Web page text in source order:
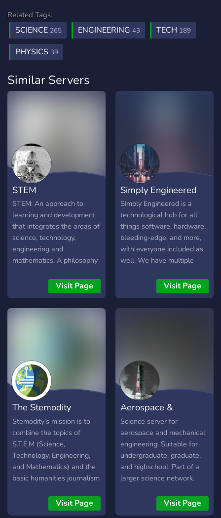
Related Tags:
SCIENCE 265 ENGINEERING 43 TECH 189
PHYSICS 39
Similar Servers
STEM
STEM: An approach to
learning and development
that integrates the areas of
science, technology,
engineering and
mathematics. A philosophy
teaching skills and subjects
in an a way that resembles
real life
Visit Page
Simply Engineered
Simply Engineered is a
technological hub for all
things software, hardware,
bleeding-edge, and more,
with everyone included as
well. We have multiple
out. We believe in bringing
each other to the top,
teaching those that are
Visit Page
The Stemodity
Initiative
Stemodity’s mission is to
combine the topics of
S.T.E.M (Science,
Technology, Engineering,
and Mathematics) and the
basic humanities journalism
Journalism) and encourage
student-interest by student
Visit Page
Aerospace &
Mechanical Engineeri
Science server for
aerospace and mechanical
engineering. Suitable for
undergraduate, graduate,
and highschool. Part of a
larger science network.
Visit Page